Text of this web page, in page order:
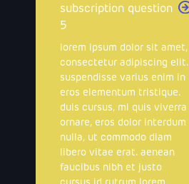
subscription question
5
lorem ipsum dolor sit amet,
consectetur adipiscing elit.
suspendisse varius enim in
eros elementum tristique.
duis cursus, mi quis viverra
ornare, eros dolor interdum
nulla, ut commodo diam
libero vitae erat. aenean
faucibus nibh et justo